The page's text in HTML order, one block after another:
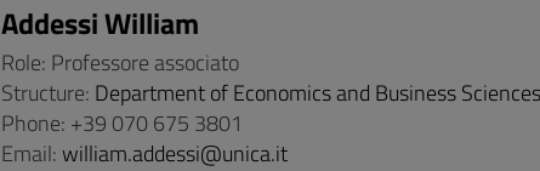
Addessi William
Role: Professore associato
Structure: Department of Economics and Business Sciences
Phone: +39 070 675 3801
Email:william.addessi@unica.it